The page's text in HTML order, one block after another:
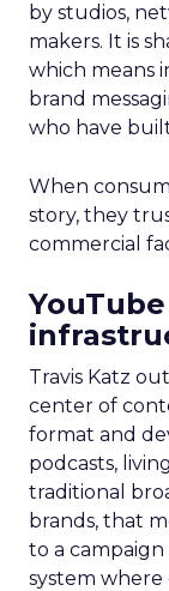
by studios,
makers. It is
which means
brand
who have
When
story, they
commercial
Travis Katz
center of
format and
podcasts,
traditional
brands, that
to a campaign
system where